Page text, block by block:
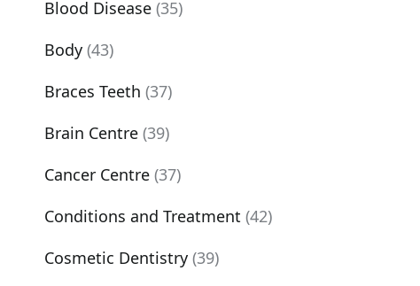
Blood Disease (35)
Body (43)
Braces Teeth (37)
Brain Centre (39)
Cancer Centre (37)
Conditions and Treatment (42)
Cosmetic Dentistry (39)